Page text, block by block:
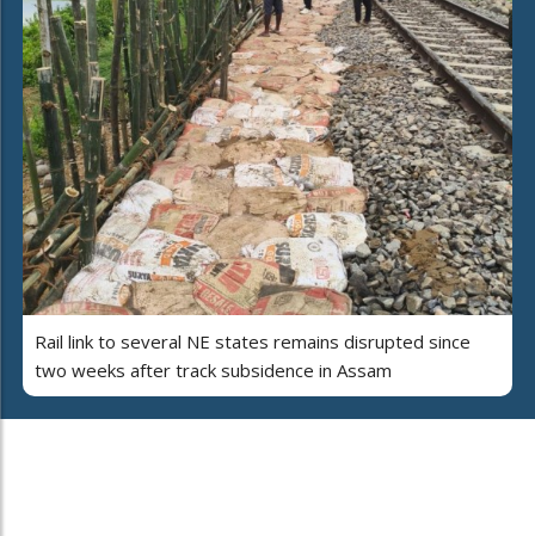
Rail link to several NE states remains disrupted since
two weeks after track subsidence in Assam